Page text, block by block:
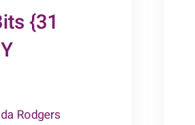
{31
Rodgers